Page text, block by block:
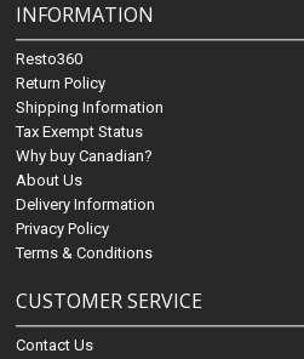
INFORMATION
Resto360
Return Policy
Shipping Information
Tax Exempt Status
Why buy Canadian?
About Us
Delivery Information
Privacy Policy
Terms & Conditions
CUSTOMER SERVICE
Contact Us